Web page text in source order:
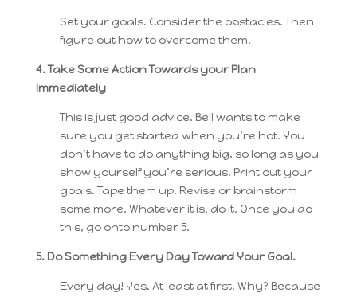
Set your goals. Consider the obstacles. Then
figure out how to overcome them.
4. Take Some Action Towards your Plan
Immediately
This is just good advice. Bell wants to make
sure you get started when you’re hot. You
don’t have to do anything big, so long as you
show yourself you’re serious. Print out your
goals. Tape them up. Revise or brainstorm
some more. Whatever it is, do it. Once you do
this, go onto number 5.
5. Do Something Every Day Toward Your Goal.
Every day! Yes. At least at first. Why? Because